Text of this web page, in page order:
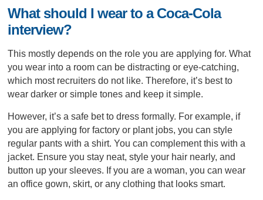
What should I wear to a Coca-Cola
interview?
This mostly depends on the role you are applying for. What
you wear into a room can be distracting or eye-catching,
which most recruiters do not like. Therefore, it’s best to
wear darker or simple tones and keep it simple.
However, it’s a safe bet to dress formally. For example, if
you are applying for factory or plant jobs, you can style
regular pants with a shirt. You can complement this with a
jacket. Ensure you stay neat, style your hair nearly, and
button up your sleeves. If you are a woman, you can wear
an office gown, skirt, or any clothing that looks smart.